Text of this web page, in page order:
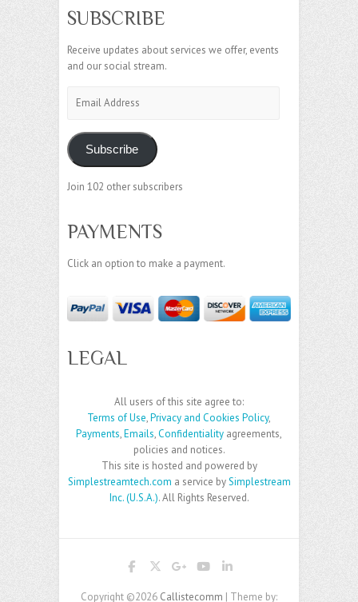
SUBSCRIBE
Receive updates about services we offer, events
and our social stream.
Address
Subscribe
Join 102 other subscribers
PAYMENTS
Click an option to make a payment.
LEGAL
All users of this site agree to:
Terms of Use,Privacy and Cookies Policy,
Payments,Emails,Confidentiality agreements,
policies and notices.
This site is hosted and powered by
Simplestreamtech.com a service bySimplestream
Inc. (U.S.A.). All Rights Reserved.
Copyright ©2026 Callistecomm | Theme by: